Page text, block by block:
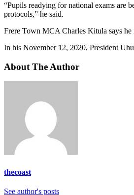
“Pupils readying for national exams are
protocols,” he said.
Frere Town MCA Charles Kitula says he
In his November 12, 2020, President
About The Author
thecoast
See author's posts